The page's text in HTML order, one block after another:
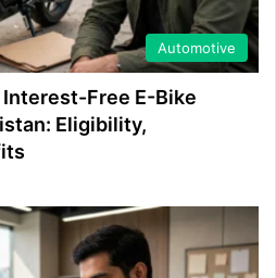
Automotive
Free E-Bike
Eligibility,